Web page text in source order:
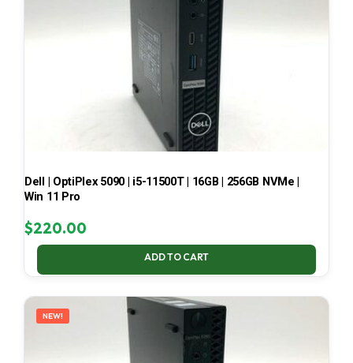
Dell | OptiPlex 5090 | i5-11500T | 16GB | 256GB NVMe |
Win 11 Pro
$220.00
ADD TO CART
NEW!